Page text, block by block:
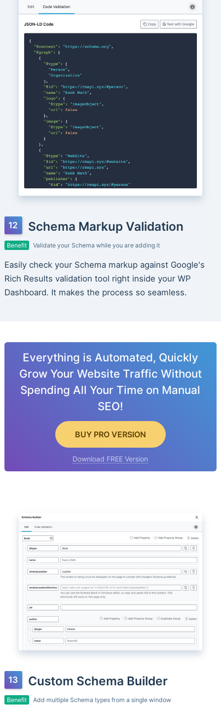
Schema Markup Validation
Benefit Validate your Schema while you are adding it
Easily check your Schema markup against Google's
Rich Results validation tool right inside your WP
Dashboard. It makes the process so seamless.
Everything is Automated, Quickly
Grow Your Website Traffic Without
Spending All Your Time on Manual
SEO!
BUY PRO VERSION
Download FREE Version
Custom Schema Builder
Benefit Add multiple Schema types from a single window